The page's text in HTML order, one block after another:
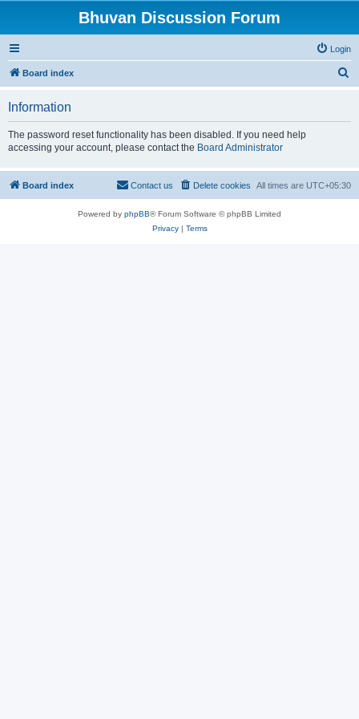
Bhuvan Discussion Forum
Login
Board index
Information
The password reset functionality has been disabled. If you need help
accessing your account, please contact the Board Administrator
Board index All times are UTC+05:30
Delete cookies
Contact us
Powered by phpBB® Forum Software © phpBB Limited
Privacy| Terms